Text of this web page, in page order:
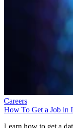
Careers
How To Get a Job in